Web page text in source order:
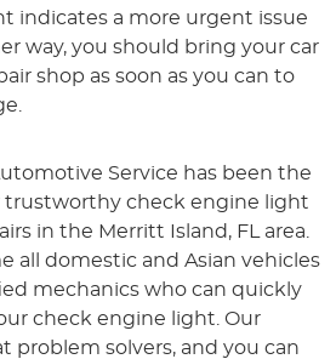
indicates a more urgent issue
way, you should bring your car
shop as soon as you can to
Service has been the
trustworthy check engine light
in the Merritt Island, FL area.
all domestic and Asian vehicles
mechanics who can quickly
check engine light. Our
problem solvers, and you can